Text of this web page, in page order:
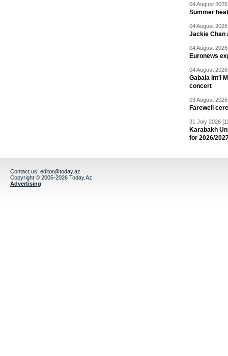
04 August
Summer
04 August
Jackie Chan
04 August
Euronews
04 August
Gabala Int'l
concert
03 August
Farewell
31 July 2026
Karabakh
for 2026/
Contact us: editor@today.az
Copyright © 2005-2026 Today.Az
Advertising